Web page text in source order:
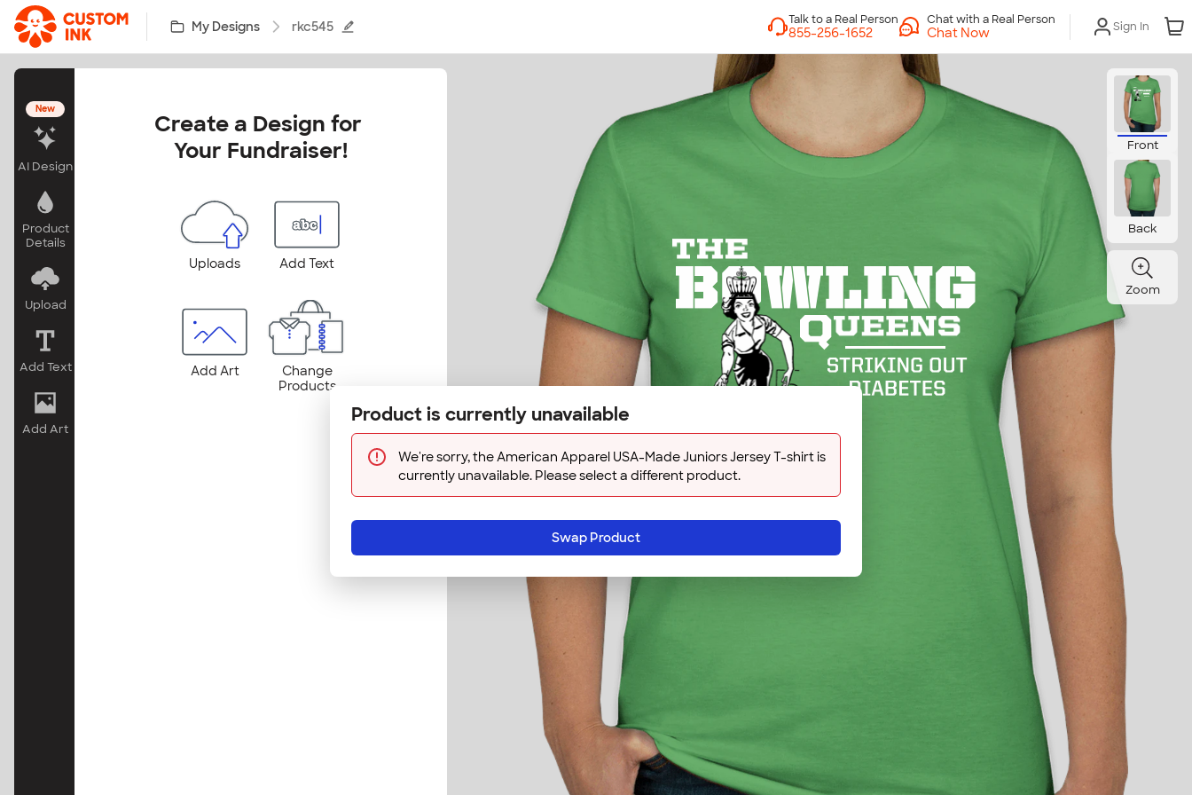
Skip to main content Sign In
My Designs rkc545 Chat with a Real Person
Chat Now
New
AI Design
Product
Details
Upload
Add Text
Add Art
Create a Design for
Your Fundraiser!
Uploads Add Text
Add Art
Change
Products
Front
Back
Zoom
Product is currently unavailable
We're sorry, the American Apparel USA-Made Juniors Jersey T-shirt is
currently unavailable. Please select a different product.
Swap Product